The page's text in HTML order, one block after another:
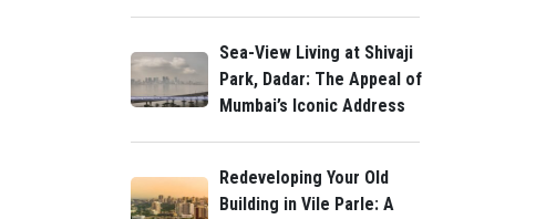
Sea-View Living at Shivaji
Park, Dadar: The Appeal of
Mumbai’s Iconic Address
Redeveloping Your Old
Building in Vile Parle: A